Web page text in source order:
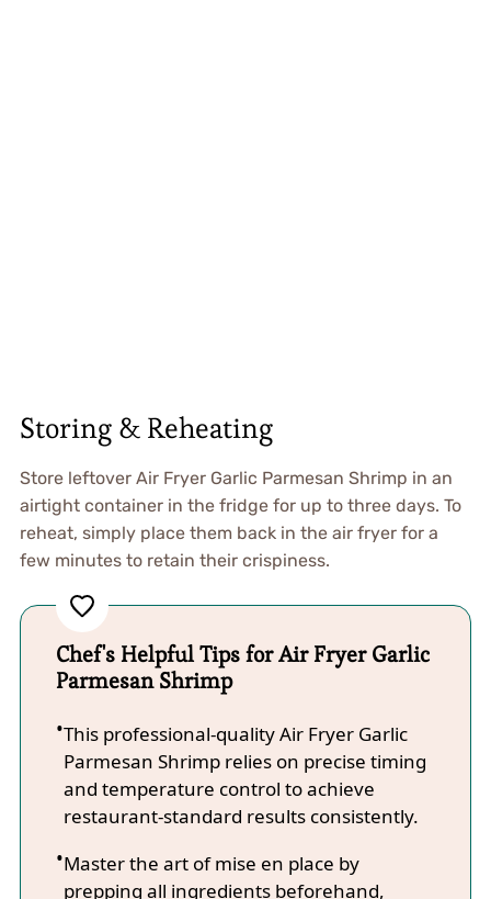
Storing & Reheating
Store leftover Air Fryer Garlic Parmesan Shrimp in an
airtight container in the fridge for up to three days. To
reheat, simply place them back in the air fryer for a
few minutes to retain their crispiness.
Chef's Helpful Tips for Air Fryer Garlic
Parmesan Shrimp
This professional-quality Air Fryer Garlic
Parmesan Shrimp relies on precise timing
and temperature control to achieve
restaurant-standard results consistently.
Master the art of mise en place by
prepping all ingredients beforehand,